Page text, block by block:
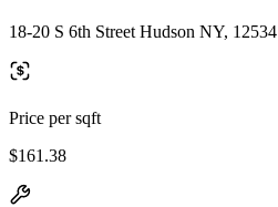
18-20 S 6th Street Hudson NY, 12534
Price per sqft
$161.38